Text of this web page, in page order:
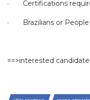
· Certifications
· Brazilians or
==>interested